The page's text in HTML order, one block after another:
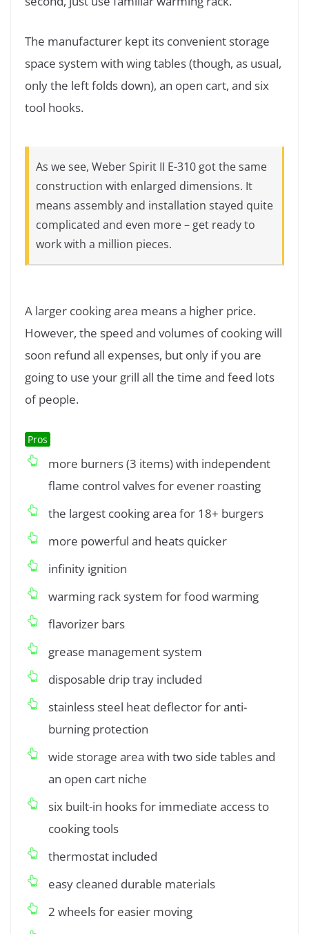
The manufacturer kept its convenient storage
space system with wing tables (though, as usual,
only the left folds down), an open cart, and six
tool hooks.
As we see, Weber Spirit II E-310 got the same
construction with enlarged dimensions. It
means assembly and installation stayed quite
complicated and even more – get ready to
work with a million pieces.
A larger cooking area means a higher price.
However, the speed and volumes of cooking will
soon refund all expenses, but only if you are
going to use your grill all the time and feed lots
of people.
Pros
more burners (3 items) with independent
flame control valves for evener roasting
the largest cooking area for 18+ burgers
more powerful and heats quicker
infinity ignition
warming rack system for food warming
flavorizer bars
grease management system
disposable drip tray included
stainless steel heat deflector for anti-
burning protection
wide storage area with two side tables and
an open cart niche
six built-in hooks for immediate access to
cooking tools
thermostat included
easy cleaned durable materials
2 wheels for easier moving